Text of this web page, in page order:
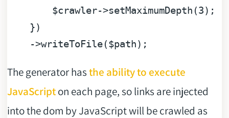
$crawler->setMaximumDepth(3);
    })
    ->writeToFile(
$path
The generator hasthe ability to execute
JavaScripton each page, so links are injected
into the dom by JavaScript will be crawled as